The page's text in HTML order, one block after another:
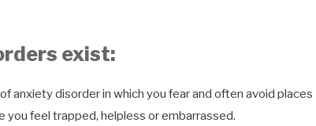
exist:
anxiety disorder in which you fear and often avoid places
you feel trapped, helpless or embarrassed.